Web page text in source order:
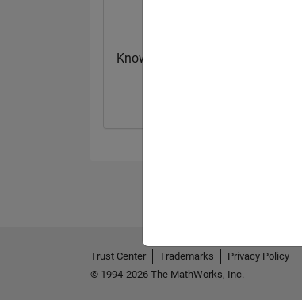
Knowledgeable Level 1
Trust Center Trademarks Privacy Policy
© 1994-2026 The MathWorks, Inc.